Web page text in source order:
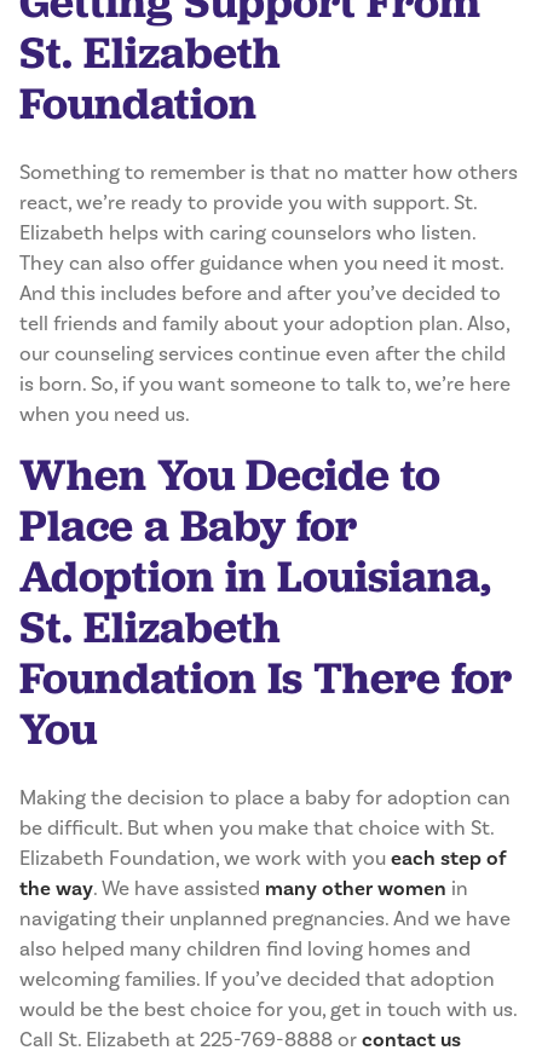
St. Elizabeth
Foundation
Something to remember is that no matter how others
react, we’re ready to provide you with support. St.
Elizabeth helps with caring counselors who listen.
They can also offer guidance when you need it most.
And this includes before and after you’ve decided to
tell friends and family about your adoption plan. Also,
our counseling services continue even after the child
is born. So, if you want someone to talk to, we’re here
when you need us.
When You Decide to
Place a Baby for
Adoption in Louisiana,
St. Elizabeth
Foundation Is There for
You
Making the decision to place a baby for adoption can
be difficult. But when you make that choice with St.
Elizabeth Foundation, we work with youeach step of
the way. We have assisted many other women in
navigating their unplanned pregnancies. And we have
also helped many children find loving homes and
welcoming families. If you’ve decided that adoption
would be the best choice for you, get in touch with us.
Call St. Elizabeth at 225-769-8888 orcontact us